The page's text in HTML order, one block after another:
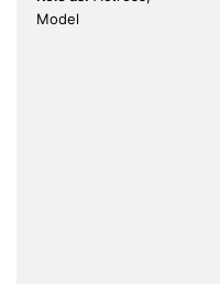
Model